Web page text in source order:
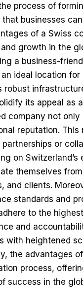
process of
that businesses
of a Swiss
growth in the
a business-
ideal location
robust
its appeal as
company not
reputation.
or
on
themselves
and clients.
standards and
to the
and
with heightened
the advantages
process,
success in the